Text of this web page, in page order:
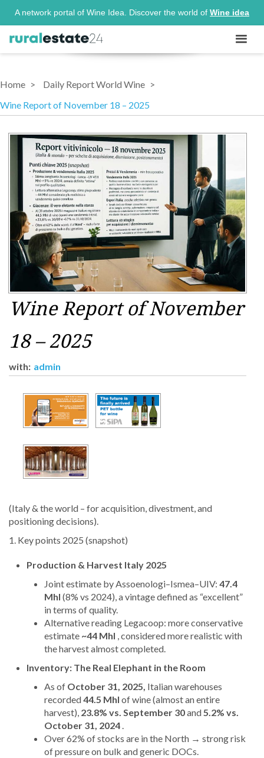
A network portal of Wine Idea. Discover the world of Wine idea
Home
Daily Report World Wine
Wine Report of November 18 – 2025
Wine Report of November
18 – 2025
with: admin
(Italy & the world – for acquisition, divestment, and
positioning decisions).
1. Key points 2025 (snapshot)
Production & Harvest Italy 2025
Joint estimate by Assoenologi–Ismea–UIV: 47.4
Mhl (8% vs 2024), a vintage defined as “excellent”
in terms of quality.
Alternative reading Legacoop: more conservative
estimate ~44 Mhl , considered more realistic with
the harvest almost completed.
Inventory: The Real Elephant in the Room
As of October 31, 2025, Italian warehouses
recorded44.5 Mhl of wine (almost an entire
harvest), 23.8% vs. September 30and5.2% vs.
October 31, 2024 .
Over 62% of stocks are in the North → strong risk
of pressure on bulk and generic DOCs.